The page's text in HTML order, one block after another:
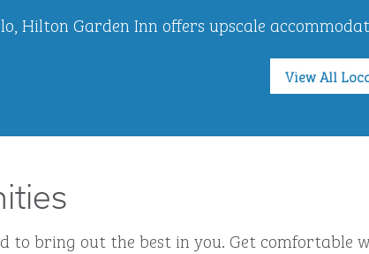
Hilton Garden Inn offers upscale
View All
to bring out the best in you. Get comfortable